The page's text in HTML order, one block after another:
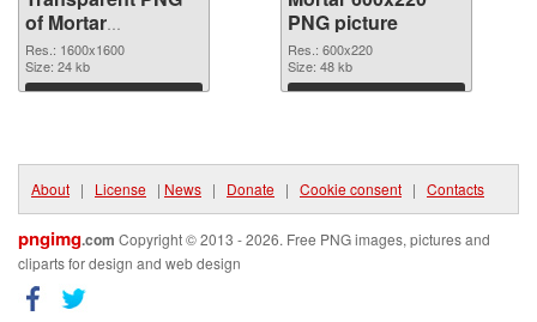
of Mortar
1600x1600
Res.: 1600x1600
Size: 24 kb
Download
PNG picture
Res.: 600x220
Size: 48 kb
Download
About | License | News | Donate | Cookie consent | Contacts
pngimg.com Copyright © 2013 - 2026. Free PNG images, pictures and
cliparts for design and web design